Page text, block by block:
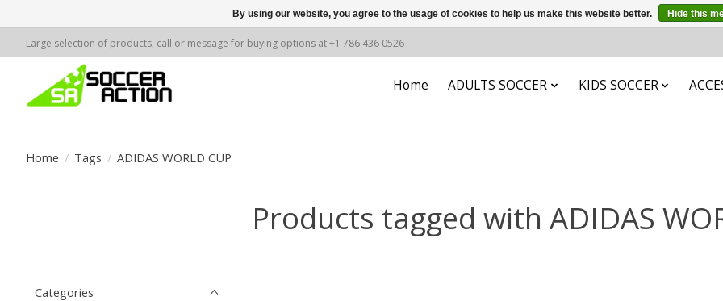
Large selection of products, call or message for buying options at +1 786 436 0526
Home ADULTS SOCCER KIDS SOCCER
Home / Tags / ADIDAS WORLD CUP
Products tagged with ADIDAS
Categories
By using our website, you agree to the usage of cookies to help us make this website better. Hide this